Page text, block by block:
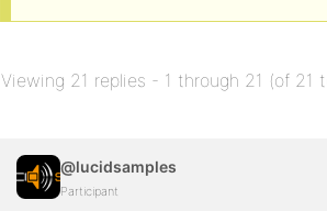
Viewing 21 replies - 1 through 21 (of 21
@lucidsamples
Participant